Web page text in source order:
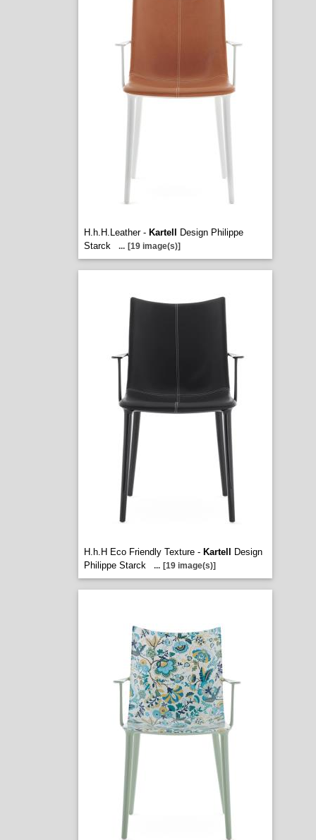
H.h.H.Leather - Kartell
Design Philippe
Starck
... [19 image(s)]
H.h.H Eco Friendly Texture - Kartell
Design
Philippe Starck
... [19 image(s)]